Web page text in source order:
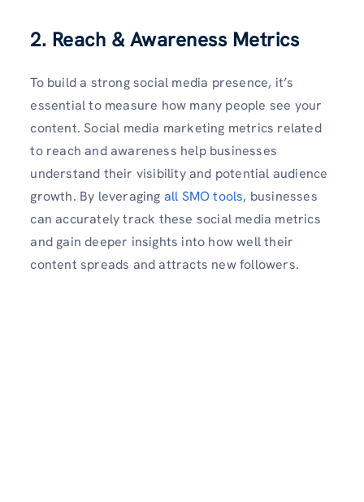
2. Reach & Awareness Metrics
To build a strong social media presence, it’s
essential to measure how many people see your
content. Social media marketing metrics related
to reach and awareness help businesses
understand their visibility and potential audience
growth. By leveraging all SMO tools, businesses
can accurately track these social media metrics
and gain deeper insights into how well their
content spreads and attracts new followers.